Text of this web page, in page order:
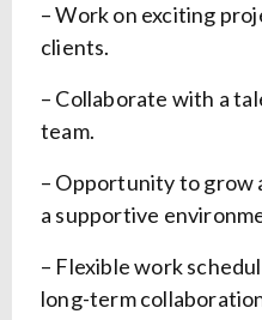
– Work on exciting
clients.
– Collaborate with a
team.
– Opportunity to grow
a supportive
– Flexible work
long-term